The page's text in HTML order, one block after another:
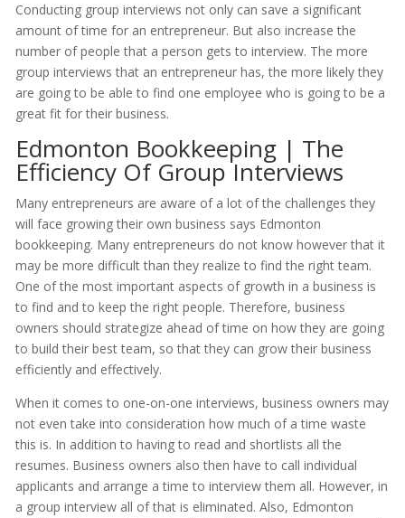
Conducting group interviews not only can save a significant
amount of time for an entrepreneur. But also increase the
number of people that a person gets to interview. The more
group interviews that an entrepreneur has, the more likely they
are going to be able to find one employee who is going to be a
great fit for their business.
Edmonton Bookkeeping | The
Efficiency Of Group Interviews
Many entrepreneurs are aware of a lot of the challenges they
will face growing their own business says Edmonton
bookkeeping. Many entrepreneurs do not know however that it
may be more difficult than they realize to find the right team.
One of the most important aspects of growth in a business is
to find and to keep the right people. Therefore, business
owners should strategize ahead of time on how they are going
to build their best team, so that they can grow their business
efficiently and effectively.
When it comes to one-on-one interviews, business owners may
not even take into consideration how much of a time waste
this is. In addition to having to read and shortlists all the
resumes. Business owners also then have to call individual
applicants and arrange a time to interview them all. However, in
a group interview all of that is eliminated. Also, Edmonton